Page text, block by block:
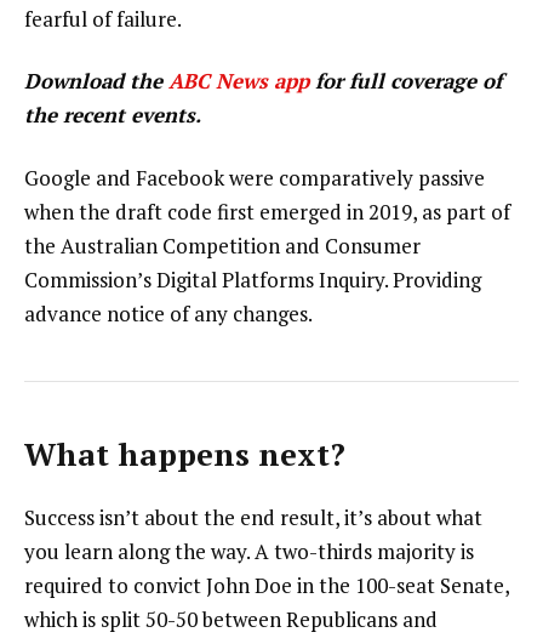
fearful of failure.
Download theABC News appfor full coverage of
the recent events.
Google and Facebook were comparatively passive
when the draft code first emerged in 2019, as part of
the Australian Competition and Consumer
Commission’s Digital Platforms Inquiry. Providing
advance notice of any changes.
What happens next?
Success isn’t about the end result, it’s about what
you learn along the way. A two-thirds majority is
required to convict John Doe in the 100-seat Senate,
which is split 50-50 between Republicans and